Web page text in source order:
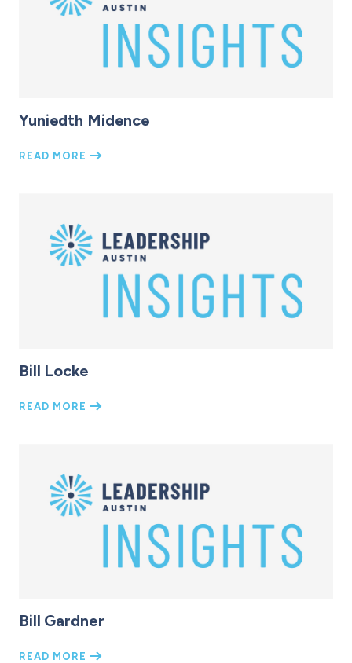
Yuniedth Midence
READ MORE
Bill Locke
READ MORE
Bill Gardner
READ MORE